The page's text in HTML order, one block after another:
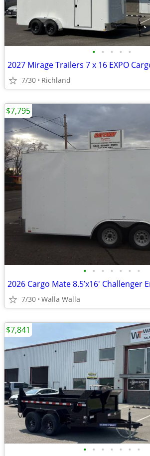
• • • • •
7/30 Richland
• • • • • • •
7/30 Walla Walla
$7,795
• • • • • • •
$7,841